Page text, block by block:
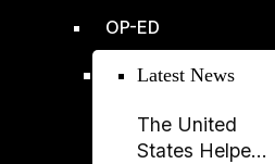
controlled
key ruling
OP-ED
Latest News
The United
States Helped